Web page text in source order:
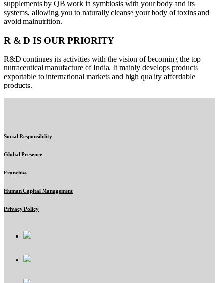
supplements by QB work in symbiosis with your body and its
systems, allowing you to naturally cleanse your body of toxins and
avoid malnutrition.
R & D IS OUR PRIORITY
R&D continues its activities with the vision of becoming the top
nutraceutical manufacture of India. It mainly develops products
exportable to international markets and high quality affordable
products.
Social Responsibility
Global Presence
Franchise
Human Capital Management
Privacy Policy